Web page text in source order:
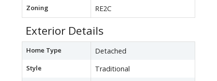
Zoning RE2C
Exterior Details
Home Type Detached
Style Traditional